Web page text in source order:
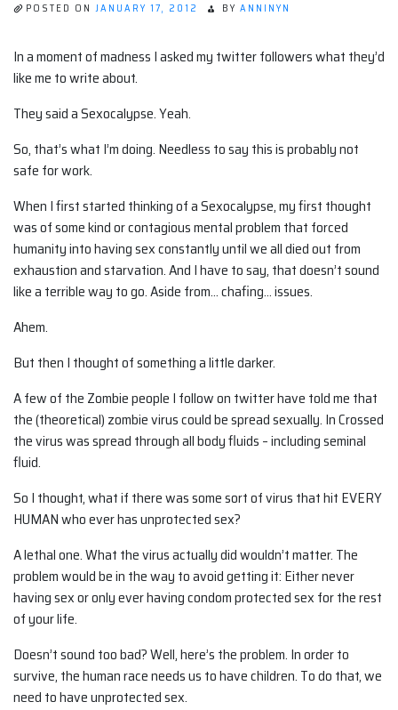
POSTED ON JANUARY 17, 2012 BY ANNINYN
In a moment of madness I asked my twitter followers what they’d
like me to write about.
They said a Sexocalypse. Yeah.
So, that’s what I’m doing. Needless to say this is probably not
safe for work.
When I first started thinking of a Sexocalypse, my first thought
was of some kind or contagious mental problem that forced
humanity into having sex constantly until we all died out from
exhaustion and starvation. And I have to say, that doesn’t sound
like a terrible way to go. Aside from… chafing… issues.
Ahem.
But then I thought of something a little darker.
A few of the Zombie people I follow on twitter have told me that
the (theoretical) zombie virus could be spread sexually. In Crossed
the virus was spread through all body fluids – including seminal
fluid.
So I thought, what if there was some sort of virus that hit EVERY
HUMAN who ever has unprotected sex?
A lethal one. What the virus actually did wouldn’t matter. The
problem would be in the way to avoid getting it: Either never
having sex or only ever having condom protected sex for the rest
of your life.
Doesn’t sound too bad? Well, here’s the problem. In order to
survive, the human race needs us to have children. To do that, we
need to have unprotected sex.